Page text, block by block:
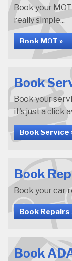
Book your
really simple...
Book MOT »
Book
Book your
it's just a click
Book Service
Book
Book your car
Book Repairs
Book